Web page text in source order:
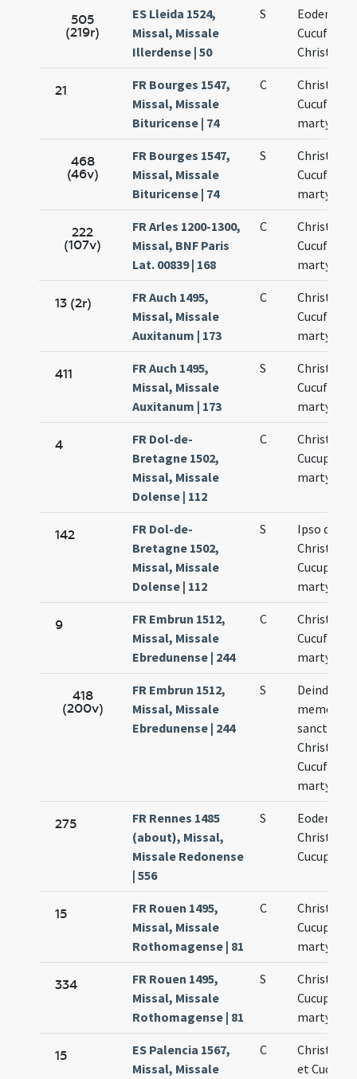
505
(219r)
ES Lleida 1524,
Missal, Missale
Illerdense | 50
S
Eodem die
Cucufatis
21
FR Bourges 1547,
Missal, Missale
Bituricense | 74
C
Cucufatis
martyrum
468
(46v)
FR Bourges 1547,
Missal, Missale
Bituricense | 74
S
Cucufatis
martyrum
222
(107v)
FR Arles 1200-1300,
Missal, BNF Paris
Lat. 00839 | 168
C
Cucufati
martyrum
13 (2r)
FR Auch 1495,
Missal, Missale
Auxitanum | 173
C
Cucufati
martyrum
411
FR Auch 1495,
Missal, Missale
Auxitanum | 173
S
Cucufati
martyrum
4
FR Dol-de-
Bretagne 1502,
Missal, Missale
Dolense | 112
C
Cucuphati
martyrum
142
FR Dol-de-
Bretagne 1502,
Missal, Missale
Dolense | 112
S
Ipso die
Cucuphati
martyrum
9
FR Embrun 1512,
Missal, Missale
Ebredunense | 244
C
Cucufati
martyrum
418
(200v)
FR Embrun 1512,
Missal, Missale
Ebredunense | 244
S
Deinde fit
memoria
sanctis
Cucufato
275
FR Rennes 1485
(about), Missal,
Missale Redonense
| 556
S
Eodem die
Cucuphati
15
FR Rouen 1495,
Missal, Missale
Rothomagense | 81
C
Cucuphati
martyrum
334
FR Rouen 1495,
Missal, Missale
Rothomagense | 81
S
Cucuphati
martyrum
15
ES Palencia 1567,
Missal, Missale
C
et